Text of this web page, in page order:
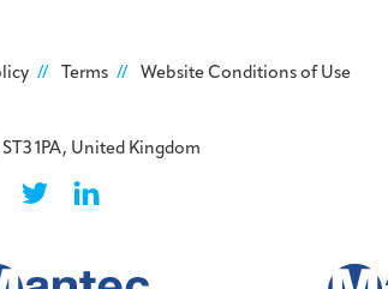
Terms Website Conditions of Use
1PA, United Kingdom